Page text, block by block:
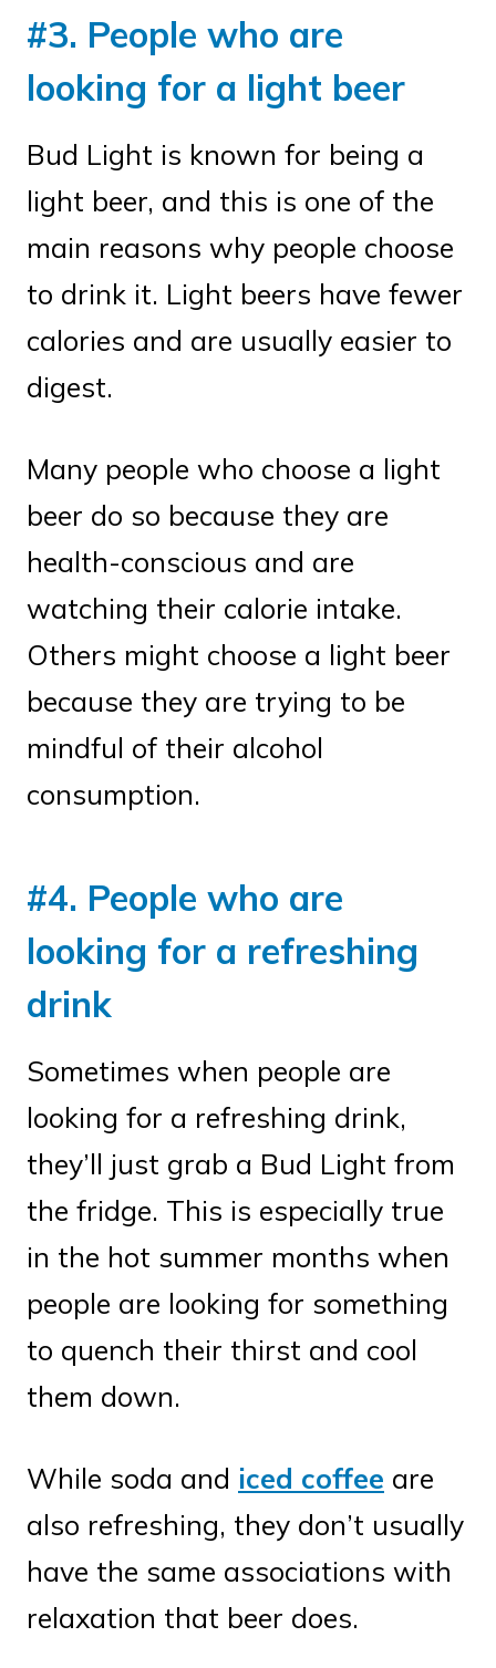
#3. People who are
looking for a light beer
Bud Light is known for being a
light beer, and this is one of the
main reasons why people choose
to drink it. Light beers have fewer
calories and are usually easier to
digest.
Many people who choose a light
beer do so because they are
health-conscious and are
watching their calorie intake.
Others might choose a light beer
because they are trying to be
mindful of their alcohol
consumption.
#4. People who are
looking for a refreshing
drink
Sometimes when people are
looking for a refreshing drink,
they’ll just grab a Bud Light from
the fridge. This is especially true
in the hot summer months when
people are looking for something
to quench their thirst and cool
them down.
While soda and iced coffee are
also refreshing, they don’t usually
have the same associations with
relaxation that beer does.